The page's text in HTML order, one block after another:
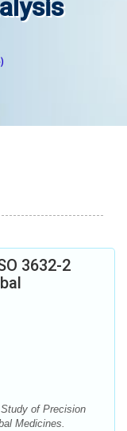
3632-2
of Precision
Medicines.